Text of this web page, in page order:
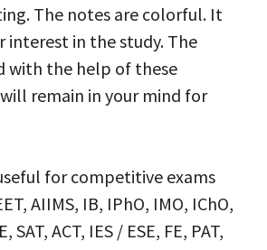
The notes are colorful. It
interest in the study. The
with the help of these
remain in your mind for
for competitive exams
AIIMS, IB, IPhO, IMO, IChO,
SAT, ACT, IES / ESE, FE, PAT,